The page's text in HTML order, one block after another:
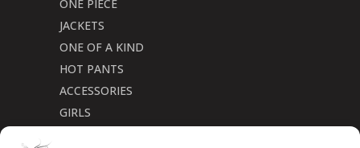
ONE PIECE
JACKETS
ONE OF A KIND
HOT PANTS
ACCESSORIES
GIRLS